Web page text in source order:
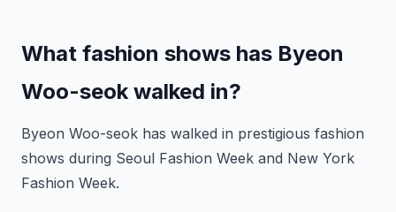
What fashion shows has Byeon
Woo-seok walked in?
Byeon Woo-seok has walked in prestigious fashion
shows during Seoul Fashion Week and New York
Fashion Week.